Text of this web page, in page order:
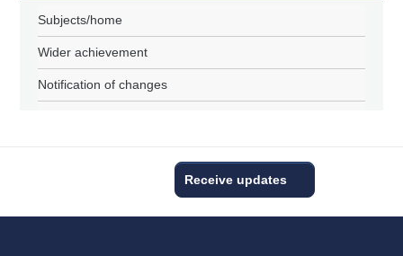
Subjects/home
Wider achievement
Notification of changes
Receive updates